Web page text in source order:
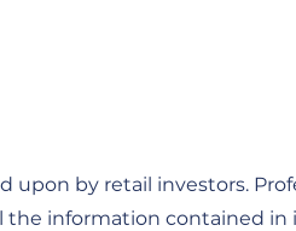
upon by retail investors.
information contained